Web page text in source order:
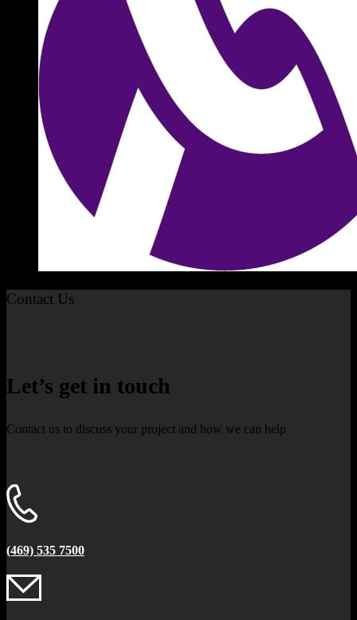
Contact Us
Let’s get in touch
Contact us to discuss your project and how we can help
(469) 535 7500